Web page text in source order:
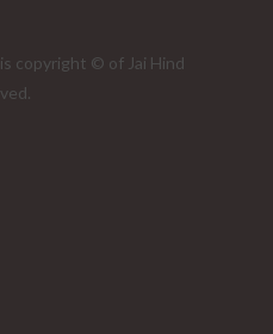
copyright © of Jai Hind